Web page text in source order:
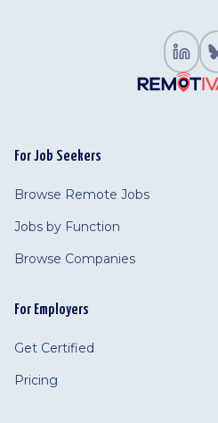
For Job Seekers
Browse Remote Jobs
Jobs by Function
Browse Companies
For Employers
Get Certified
Pricing